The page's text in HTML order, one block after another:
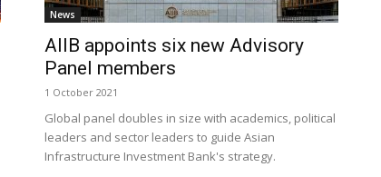
News
AIIB appoints six new Advisory
Panel members
1 October 2021
Global panel doubles in size with academics, political
leaders and sector leaders to guide Asian
Infrastructure Investment Bank's strategy.